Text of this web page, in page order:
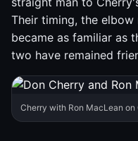
Their timing, the
became as familiar as
two have remained
Cherry with Ron MacLean on